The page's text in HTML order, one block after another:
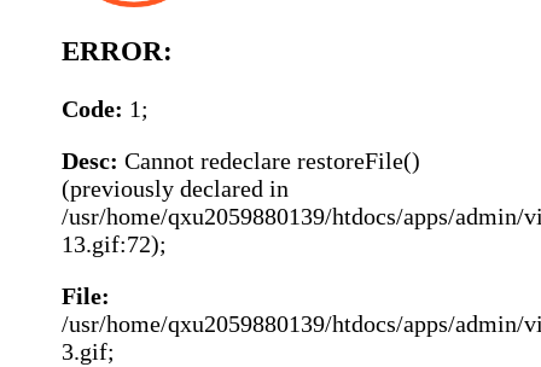
ERROR:
Code: 1;
Desc: Cannot redeclare restoreFile()
(previously declared in
/usr/home/qxu2059880139/htdocs/apps/
13.gif:72);
File:
/usr/home/qxu2059880139/htdocs/apps/
3.gif;